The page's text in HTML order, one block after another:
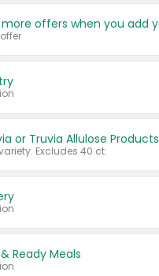
or Truvia Allulose Products
Excludes 40 ct.
Ready Meals